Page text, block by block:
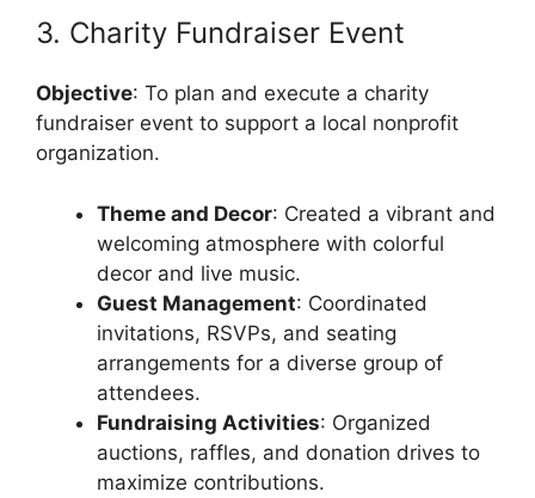
3. Charity Fundraiser Event
Objective: To plan and execute a charity
fundraiser event to support a local nonprofit
organization.
Theme and Decor: Created a vibrant and
welcoming atmosphere with colorful
decor and live music.
Guest Management: Coordinated
invitations, RSVPs, and seating
arrangements for a diverse group of
attendees.
Fundraising Activities: Organized
auctions, raffles, and donation drives to
maximize contributions.